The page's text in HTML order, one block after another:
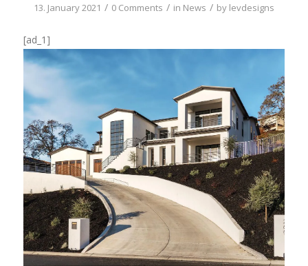
13. January 2021 / 0 Comments / in News / by levdesigns
[ad_1]